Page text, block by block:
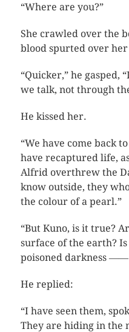
“Where are you?”
She crawled over the
blood spurted over her
“Quicker,” he gasped,
we talk, not through
He kissed her.
“We have come back
have recaptured life,
Alfrid overthrew the
know outside, they
the colour of a pearl.”
“But Kuno, is it true?
surface of the earth?
poisoned darkness
He replied:
“I have seen them,
They are hiding in the